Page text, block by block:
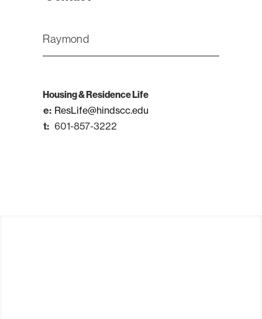
Raymond
Housing & Residence Life
ResLife@hindscc.edu
601-857-3222